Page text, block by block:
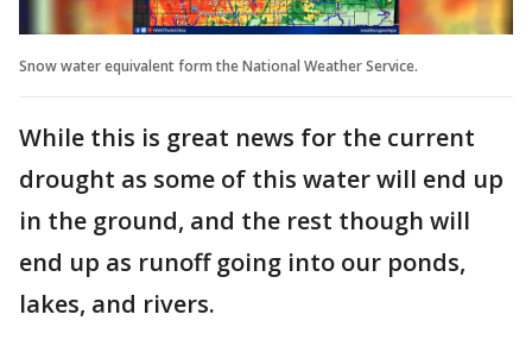
Snow water equivalent form the National Weather Service.
While this is great news for the current
drought as some of this water will end up
in the ground, and the rest though will
end up as runoff going into our ponds,
lakes, and rivers.